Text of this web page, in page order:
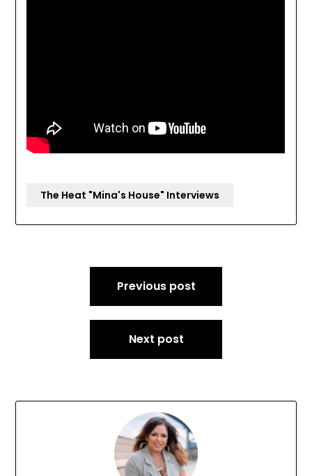
The Heat "Mina's House" Interviews
Previous post
Next post